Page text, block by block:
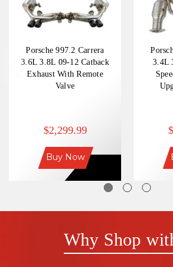
Porsche 997.2 Carrera
3.6L 3.8L 09-12 Catback
Exhaust With Remote
Valve
$2,299.99
Buy Now
3.4L
Why Shop